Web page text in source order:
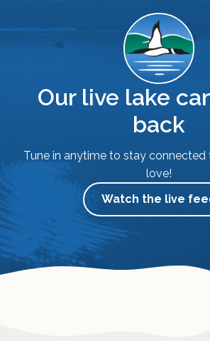
Our live lake
back
Tune in anytime to stay
love!
Watch the live